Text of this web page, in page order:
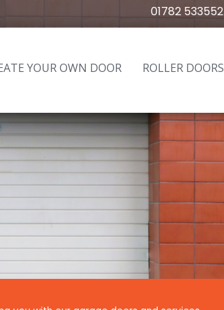
01782 533552
YOUR OWN DOOR ROLLER DOORS